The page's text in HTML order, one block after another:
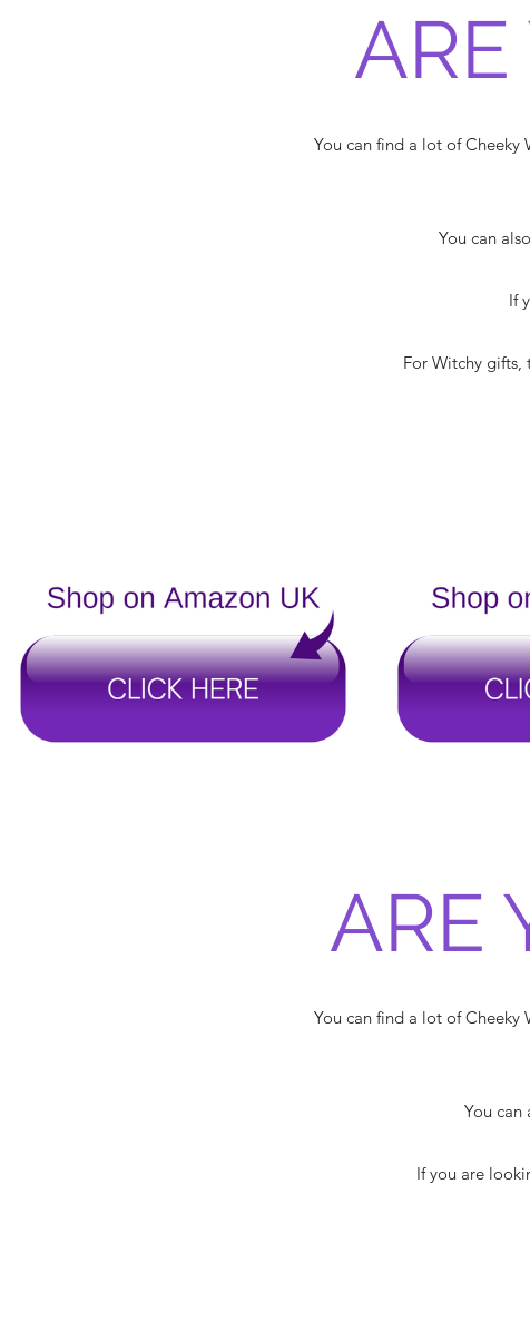
You can find a lot of
You can
If
For Witchy gifts,
ARE
You can find a lot of
You can
If you are